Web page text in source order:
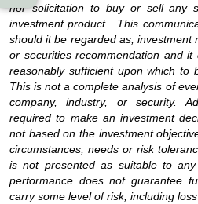
nor solicitation to buy or sell any
investment product. This
should it be regarded as, investment
or securities recommendation and
reasonably sufficient upon which to
This is not a complete analysis of
company, industry, or security.
required to make an investment
not based on the investment
circumstances, needs or risk
is not presented as suitable to
performance does not guarantee
carry some level of risk, including